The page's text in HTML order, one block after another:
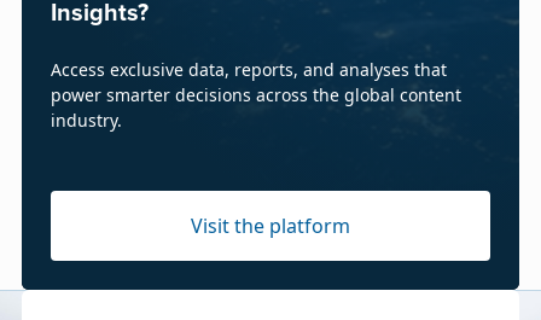
Insights?
Access exclusive data, reports, and analyses that
power smarter decisions across the global content
industry.
Visit the platform